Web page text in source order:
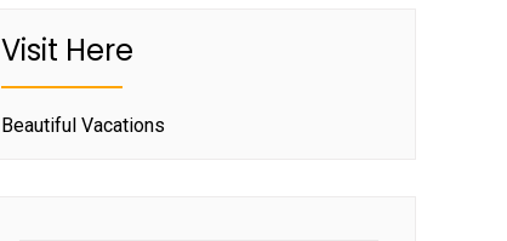
Visit Here
Beautiful Vacations